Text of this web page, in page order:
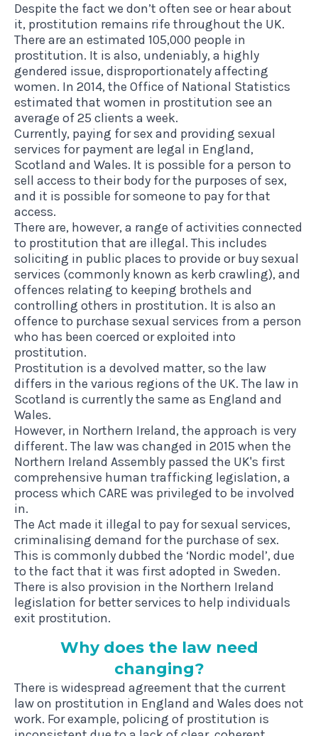
Despite the fact we don’t often see or hear about
it, prostitution remains rife throughout the UK.
There are an estimated 105,000 people in
prostitution. It is also, undeniably, a highly
gendered issue, disproportionately affecting
women. In 2014, the Office of National Statistics
estimated that women in prostitution see an
average of 25 clients a week.
Currently, paying for sex and providing sexual
services for payment are legal in England,
Scotland and Wales. It is possible for a person to
sell access to their body for the purposes of sex,
and it is possible for someone to pay for that
access.
There are, however, a range of activities connected
to prostitution that are illegal. This includes
soliciting in public places to provide or buy sexual
services (commonly known as kerb crawling), and
offences relating to keeping brothels and
controlling others in prostitution. It is also an
offence to purchase sexual services from a person
who has been coerced or exploited into
prostitution.
Prostitution is a devolved matter, so the law
differs in the various regions of the UK. The law in
Scotland is currently the same as England and
Wales.
However, in Northern Ireland, the approach is very
different. The law was changed in 2015 when the
Northern Ireland Assembly passed the UK's first
comprehensive human trafficking legislation, a
process which CARE was privileged to be involved
in.
The Act made it illegal to pay for sexual services,
criminalising demand for the purchase of sex.
This is commonly dubbed the ‘Nordic model’, due
to the fact that it was first adopted in Sweden.
There is also provision in the Northern Ireland
legislation for better services to help individuals
exit prostitution.
Why does the law need
changing?
There is widespread agreement that the current
law on prostitution in England and Wales does not
work. For example, policing of prostitution is